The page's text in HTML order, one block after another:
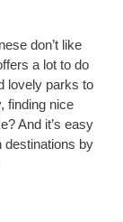
don’t like
a lot to do
lovely parks to
finding nice
And it’s easy
destinations by